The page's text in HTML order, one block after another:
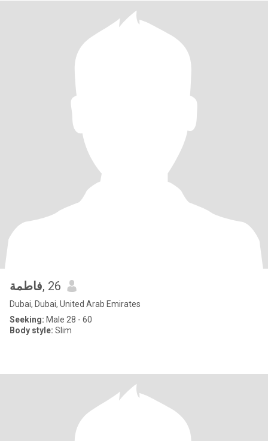
فاطمة, 26
Dubai, Dubai, United Arab Emirates
Seeking: Male 28 - 60
Body style: Slim